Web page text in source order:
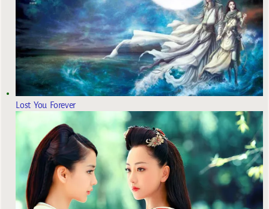
Lost You Forever